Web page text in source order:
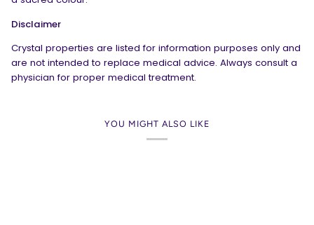
Disclaimer
Crystal properties are listed for information purposes only and
are not intended to replace medical advice. Always consult a
physician for proper medical treatment.
YOU MIGHT ALSO LIKE